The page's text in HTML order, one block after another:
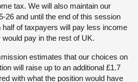
tax. We will also maintain our
26 and until the end of this session
of taxpayers will pay less income
pay in the rest of UK.
estimates that our choices on
will raise up to an additional £1.7
with what the position would have